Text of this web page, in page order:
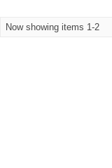
Now showing items 1-2